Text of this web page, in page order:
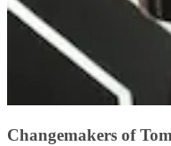
Changemakers of